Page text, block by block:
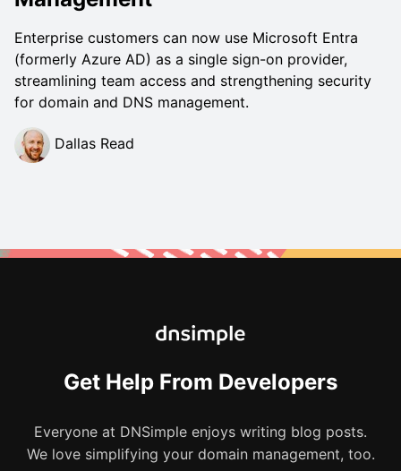
Enterprise customers can now use Microsoft Entra
(formerly Azure AD) as a single sign-on provider,
streamlining team access and strengthening security
for domain and DNS management.
Dallas Read
Get Help From Developers
Everyone at DNSimple enjoys writing blog posts.
We love simplifying your domain management, too.